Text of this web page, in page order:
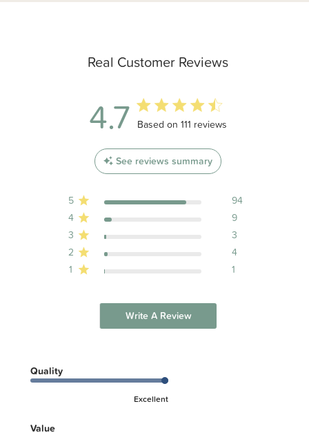
Real Customer Reviews
4.7 4.7 out of 5 stars 111 total reviews
Based on 111 reviews
See reviews summary
5
94
4
9
3
3
2
4
1
1
Write A Review
Quality
Excellent
Value